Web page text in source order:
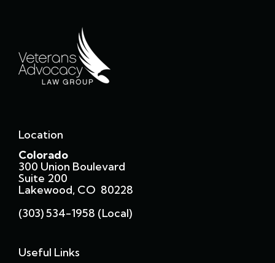
Location
Colorado
300 Union Boulevard
Suite 200
Lakewood, CO 80228
(303) 534-1958 (local)
Useful Links